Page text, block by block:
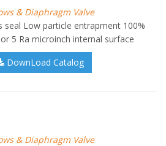
& Diaphragm Valve
seal Low particle entrapment 100%
5 Ra microinch internal surface
DownLoad Catalog
& Diaphragm Valve